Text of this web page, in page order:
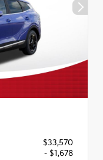
$33,570
- $1,678